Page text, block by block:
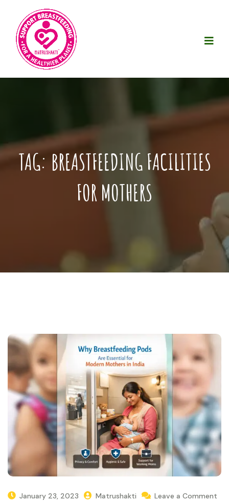
TAG: BREASTFEEDING FACILITIES
FOR MOTHERS
January 23, 2023 Matrushakti Leave a Comment